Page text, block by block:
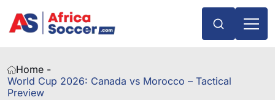
Home -
World Cup 2026: Canada vs Morocco – Tactical
Preview